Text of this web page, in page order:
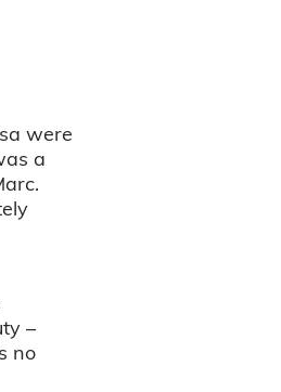
were
a
–
no